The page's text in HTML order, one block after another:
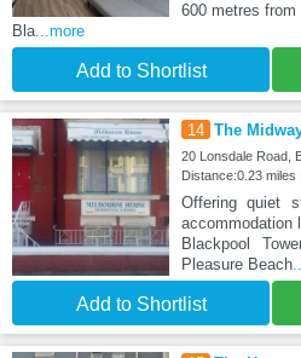
600 metres
Bla ...more
Add to Shortlist
14 The
20 Lonsdale Road,
Distance:0.23 miles
Offering quiet
accommodation
Blackpool
Pleasure Beach
Add to Shortlist